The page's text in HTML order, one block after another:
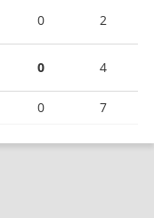
0 2
0 4
0 7